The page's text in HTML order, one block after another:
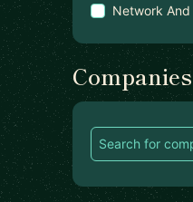
Network
Companies